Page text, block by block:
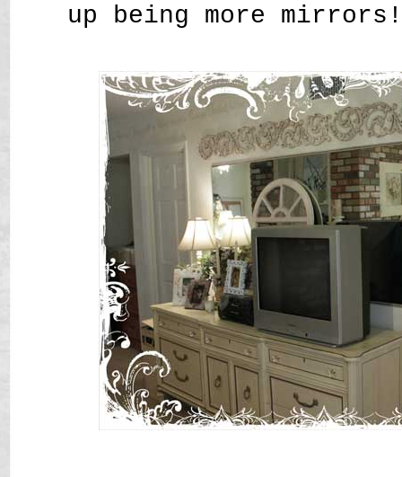
up being more mirrors!